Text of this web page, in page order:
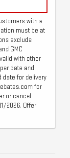
with a
must be at
exclude
GMC
with other
date and
date for delivery
for
or cancel
2026. Offer